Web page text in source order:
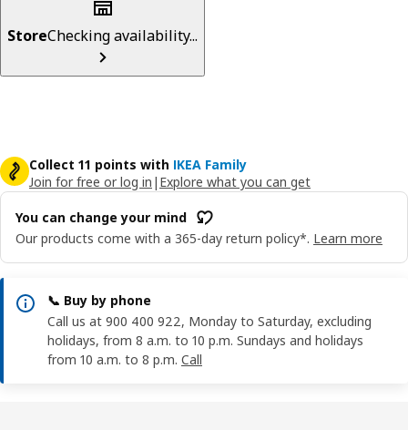
StoreChecking availability...
Collect 11 points with IKEA Family
Join for free or log in | Explore what you can get
You can change your mind
Our products come with a 365-day return policy*. Learn more
📞 Buy by phone
Call us at 900 400 922, Monday to Saturday, excluding
holidays, from 8 a.m. to 10 p.m. Sundays and holidays
from 10 a.m. to 8 p.m. Call